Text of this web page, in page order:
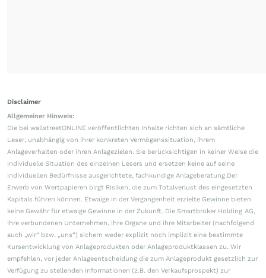
Disclaimer
Allgemeiner Hinweis:
Die bei wallstreetONLINE veröffentlichten Inhalte richten sich an sämtliche
Leser, unabhängig von ihrer konkreten Vermögenssituation, ihrem
Anlageverhalten oder ihren Anlagezielen. Sie berücksichtigen in keiner Weise die
individuelle Situation des einzelnen Lesers und ersetzen keine auf seine
individuellen Bedürfnisse ausgerichtete, fachkundige Anlageberatung.Der
Erwerb von Wertpapieren birgt Risiken, die zum Totalverlust des eingesetzten
Kapitals führen können. Etwaige in der Vergangenheit erzielte Gewinne bieten
keine Gewähr für etwaige Gewinne in der Zukunft. Die Smartbroker Holding AG,
ihre verbundenen Unternehmen, ihre Organe und ihre Mitarbeiter (nachfolgend
auch „wir“ bzw. „uns“) sichern weder explizit noch implizit eine bestimmte
Kursentwicklung von Anlageprodukten oder Anlageproduktklassen zu. Wir
empfehlen, vor jeder Anlageentscheidung die zum Anlageprodukt gesetzlich zur
Verfügung zu stellenden Informationen (z.B. den Verkaufsprospekt) zur